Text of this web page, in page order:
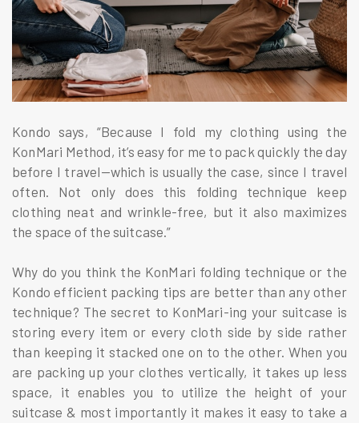
Kondo says, “Because I fold my clothing using the
KonMari Method, it’s easy for me to pack quickly the day
before I travel—which is usually the case, since I travel
often. Not only does this folding technique keep
clothing neat and wrinkle-free, but it also maximizes
the space of the suitcase.”
Why do you think the KonMari folding technique or the
Kondo efficient packing tips are better than any other
technique? The secret to KonMari-ing your suitcase is
storing every item or every cloth side by side rather
than keeping it stacked one on to the other. When you
are packing up your clothes vertically, it takes up less
space, it enables you to utilize the height of your
suitcase & most importantly it makes it easy to take a